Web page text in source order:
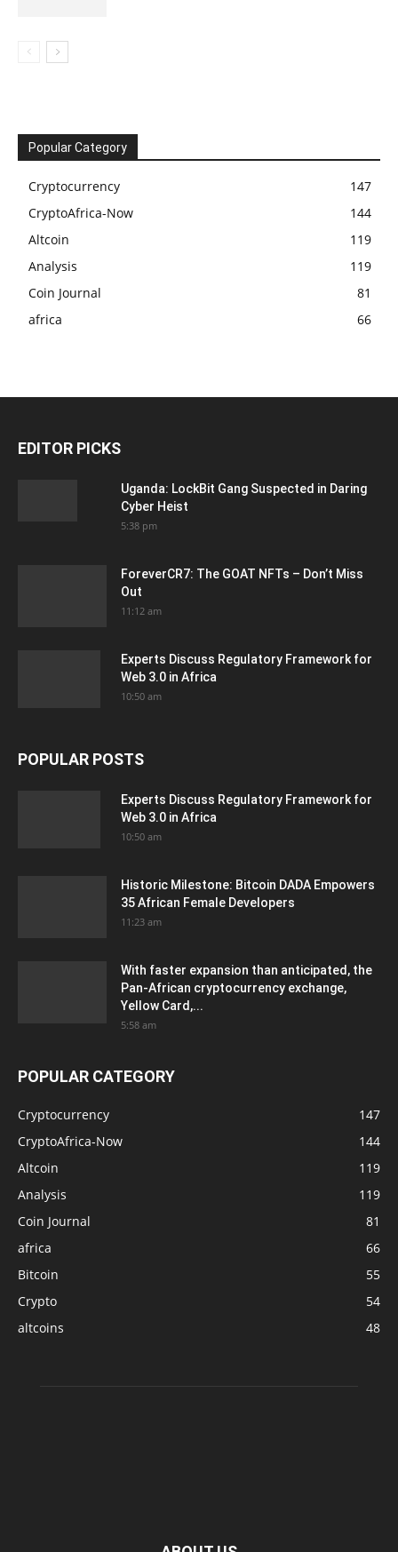
Popular Category
Cryptocurrency
147
CryptoAfrica-Now
144
Altcoin
119
Analysis
119
Coin Journal
81
africa
66
EDITOR PICKS
Uganda: LockBit Gang Suspected in Daring
Cyber Heist
5:38 pm
ForeverCR7: The GOAT NFTs – Don’t Miss
Out
11:12 am
Experts Discuss Regulatory Framework for
Web 3.0 in Africa
10:50 am
POPULAR POSTS
Experts Discuss Regulatory Framework for
Web 3.0 in Africa
10:50 am
Historic Milestone: Bitcoin DADA Empowers
35 African Female Developers
11:23 am
With faster expansion than anticipated, the
Pan-African cryptocurrency exchange,
Yellow Card,...
5:58 am
POPULAR CATEGORY
Cryptocurrency
147
CryptoAfrica-Now
144
Altcoin
119
Analysis
119
Coin Journal
81
africa
66
Bitcoin
55
Crypto
54
altcoins
48